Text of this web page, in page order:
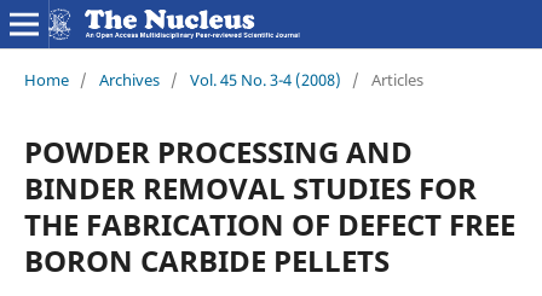
Home / Archives / Vol. 45 No. 3-4 (2008) / Articles
POWDER PROCESSING AND
BINDER REMOVAL STUDIES FOR
THE FABRICATION OF DEFECT FREE
BORON CARBIDE PELLETS